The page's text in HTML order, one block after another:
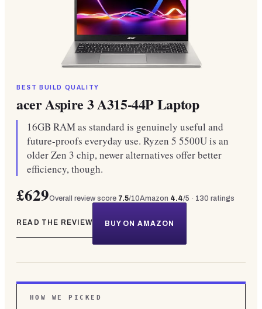
BEST BUILD QUALITY
acer Aspire 3 A315-44P Laptop
16GB RAM as standard is genuinely useful and
future-proofs everyday use. Ryzen 5 5500U is an
older Zen 3 chip, newer alternatives offer better
efficiency, though.
£629Overall review score 7.5/10Amazon 4.4/5 · 130 ratings
READ THE REVIEW BUY ON AMAZON
HOW WE PICKED